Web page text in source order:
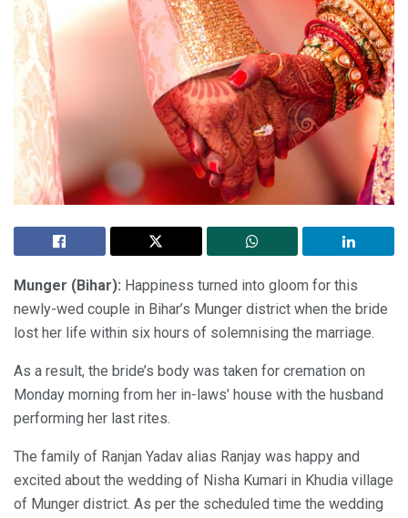
Munger (Bihar): Happiness turned into gloom for this
newly-wed couple in Bihar’s Munger district when the bride
lost her life within six hours of solemnising the marriage.
As a result, the bride’s body was taken for cremation on
Monday morning from her in-laws’ house with the husband
performing her last rites.
The family of Ranjan Yadav alias Ranjay was happy and
excited about the wedding of Nisha Kumari in Khudia village
of Munger district. As per the scheduled time the wedding